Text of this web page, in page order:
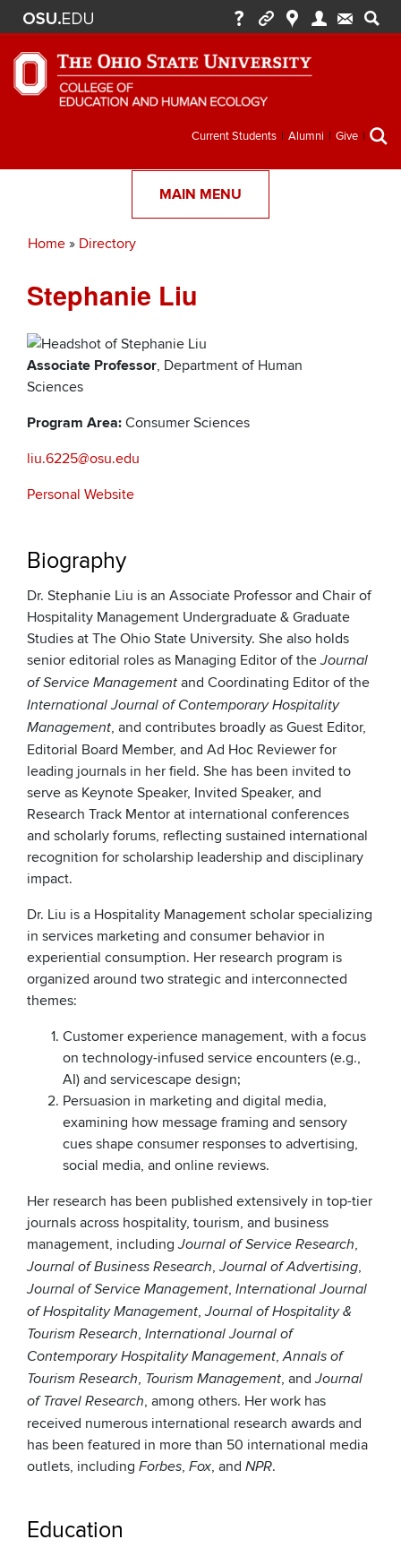
Secondary
menu
Current Students Alumni Give
MAIN MENU
Breadcrumb
Home Directory
Stephanie Liu
Associate Professor, Department of Human
Sciences
Program Area: Consumer Sciences
liu.6225@osu.edu
Personal Website
Biography
Dr. Stephanie Liu is an Associate Professor and Chair of
Hospitality Management Undergraduate & Graduate
Studies at The Ohio State University. She also holds
senior editorial roles as Managing Editor of theJournal
of Service Management and Coordinating Editor of the
International Journal of Contemporary Hospitality
Management, and contributes broadly as Guest Editor,
Editorial Board Member, and Ad Hoc Reviewer for
leading journals in her field. She has been invited to
serve as Keynote Speaker, Invited Speaker, and
Research Track Mentor at international conferences
and scholarly forums, reflecting sustained international
recognition for scholarship leadership and disciplinary
impact.
Dr. Liu is a Hospitality Management scholar specializing
in services marketing and consumer behavior in
experiential consumption. Her research program is
organized around two strategic and interconnected
themes:
Customer experience management, with a focus
on technology-infused service encounters (e.g.,
AI) and servicescape design;
Persuasion in marketing and digital media,
examining how message framing and sensory
cues shape consumer responses to advertising,
social media, and online reviews.
Her research has been published extensively in top-tier
journals across hospitality, tourism, and business
management, includingJournal of Service Research,
Journal of Business Research, Journal of Advertising,
Journal of Service Management, International Journal
of Hospitality Management, Journal of Hospitality &
Tourism Research, International Journal of
Contemporary Hospitality Management,Annals of
Tourism Research, Tourism Management, andJournal
of Travel Research, among others. Her work has
received numerous international research awards and
has been featured in more than 50 international media
outlets, including Forbes, Fox, and NPR.
Education